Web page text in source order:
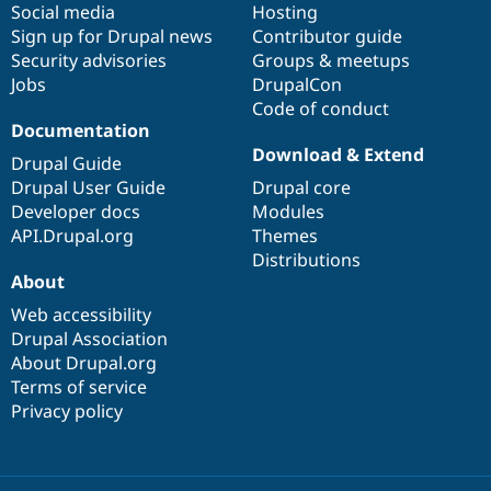
Social media
Sign up for Drupal news
Security advisories
Jobs
Hosting
Contributor guide
Groups & meetups
DrupalCon
Code of conduct
Documentation
Drupal Guide
Drupal User Guide
Developer docs
API.Drupal.org
base
Download & Extend
Drupal core
Modules
Themes
Distributions
community
About
Web accessibility
Drupal Association
About Drupal.org
Terms of service
Privacy policy